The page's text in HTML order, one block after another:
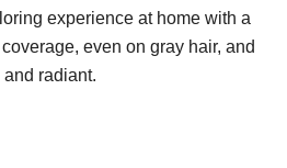
experience at home with a
even on gray hair, and
and radiant.